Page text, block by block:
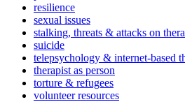
resilience
sexual issues
stalking, threats & attacks on
suicide
telepsychology & internet-based
therapist as person
torture & refugees
volunteer resources